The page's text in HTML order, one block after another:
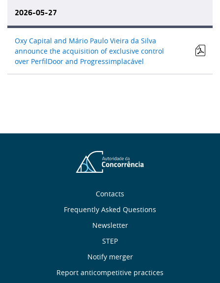
2026-05-27
Oxy Capital and Mário Paulo Vieira da Silva
announce the acquisition of exclusive control
over PerfilDoor and Progressimplacável
Contacts
Frequently Asked Questions
Newsletter
STEP
Notify merger
Report anticompetitive practices